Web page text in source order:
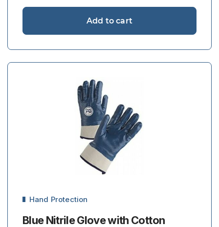
Add to cart
Hand Protection
Blue Nitrile Glove with Cotton